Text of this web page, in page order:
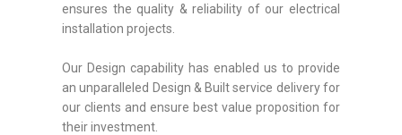
ensures the quality & reliability of our electrical
installation projects.
Our Design capability has enabled us to provide
an unparalleled Design & Built service delivery for
our clients and ensure best value proposition for
their investment.